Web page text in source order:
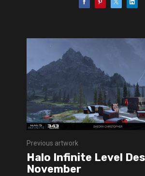
Previous artwork
Halo Infinite Level
November